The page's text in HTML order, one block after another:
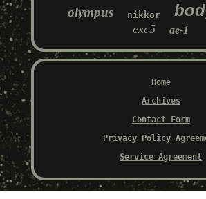
olympus nikkor
exc5 ae-1
Home
Archives
Contact Form
Privacy Policy
Service Agreement